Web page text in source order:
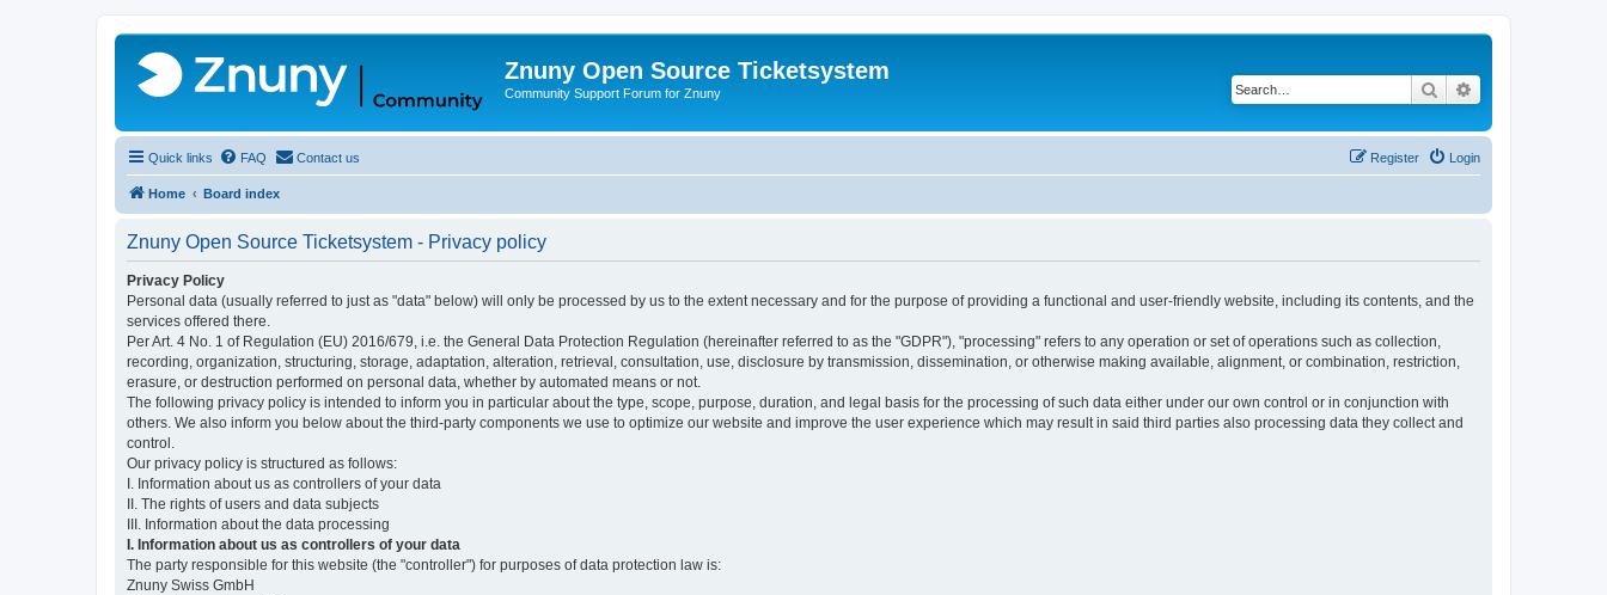
Znuny Open Source Ticketsystem
Community Support Forum for Znuny Search
Quick links FAQ Contact us Login
Register
Home Board index
Znuny Open Source Ticketsystem - Privacy policy
Privacy Policy
Personal data (usually referred to just as "data" below) will only be processed by us to the extent necessary and for the purpose of providing a functional and user-friendly website, including its contents, and the
services offered there.
Per Art. 4 No. 1 of Regulation (EU) 2016/679, i.e. the General Data Protection Regulation (hereinafter referred to as the "GDPR"), "processing" refers to any operation or set of operations such as collection,
recording, organization, structuring, storage, adaptation, alteration, retrieval, consultation, use, disclosure by transmission, dissemination, or otherwise making available, alignment, or combination, restriction,
erasure, or destruction performed on personal data, whether by automated means or not.
The following privacy policy is intended to inform you in particular about the type, scope, purpose, duration, and legal basis for the processing of such data either under our own control or in conjunction with
others. We also inform you below about the third-party components we use to optimize our website and improve the user experience which may result in said third parties also processing data they collect and
control.
Our privacy policy is structured as follows:
I. Information about us as controllers of your data
II. The rights of users and data subjects
III. Information about the data processing
I. Information about us as controllers of your data
The party responsible for this website (the "controller") for purposes of data protection law is:
Znuny Swiss GmbH